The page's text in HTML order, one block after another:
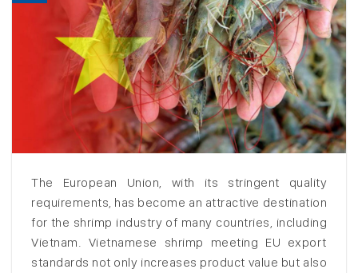
The European Union, with its stringent quality
requirements, has become an attractive destination
for the shrimp industry of many countries, including
Vietnam. Vietnamese shrimp meeting EU export
standards not only increases product value but also